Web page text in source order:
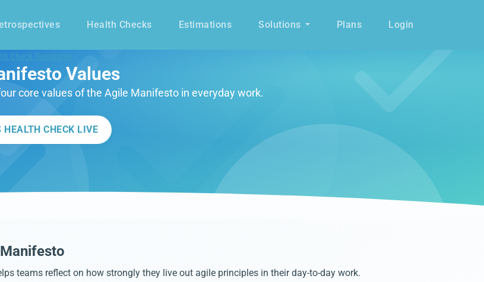
Health Checks Estimations Solutions Plans Login
Check Templates
Values
core values of the Agile Manifesto in everyday work.
HEALTH CHECK LIVE
teams reflect on how strongly they live out agile principles in their day-to-day work.